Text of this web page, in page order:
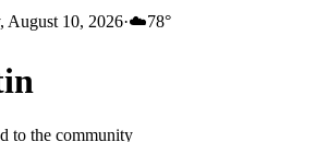
August 10, 2026·☁️78°
to the community